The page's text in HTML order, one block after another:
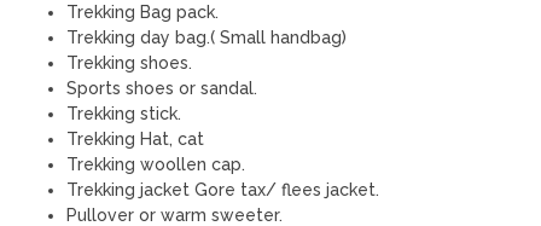
Trekking Bag pack.
Trekking day bag.( Small handbag)
Trekking shoes.
Sports shoes or sandal.
Trekking stick.
Trekking Hat, cat
Trekking woollen cap.
Trekking jacket Gore tax/ flees jacket.
Pullover or warm sweeter.